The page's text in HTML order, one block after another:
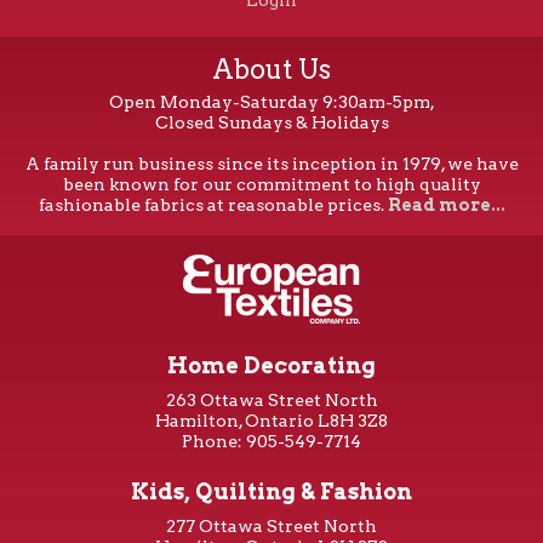
About Us
Open Monday-Saturday 9:30am-5pm,
Closed Sundays & Holidays
A family run business since its inception in 1979, we have
been known for our commitment to high quality
fashionable fabrics at reasonable prices. Read more...
Home Decorating
263 Ottawa Street North
Hamilton, Ontario L8H 3Z8
Phone: 905-549-7714
Kids, Quilting & Fashion
277 Ottawa Street North